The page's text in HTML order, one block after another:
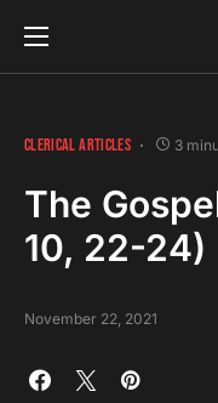
CLERICAL ARTICLES 3
The
10, 22-24)
November 22, 2021